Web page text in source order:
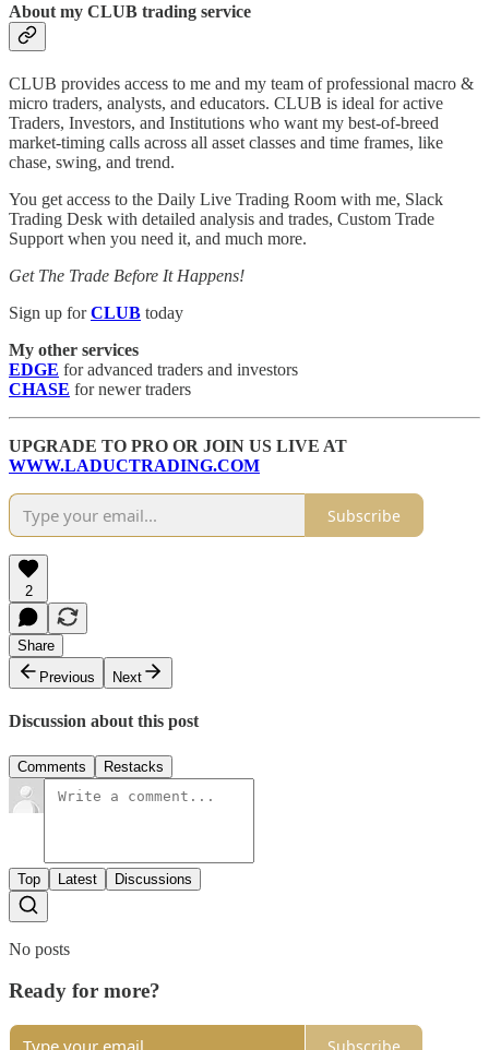
About my CLUB trading service
CLUB provides access to me and my team of professional macro &
micro traders, analysts, and educators. CLUB is ideal for active
Traders, Investors, and Institutions who want my best-of-breed
market-timing calls across all asset classes and time frames, like
chase, swing, and trend.
You get access to the Daily Live Trading Room with me, Slack
Trading Desk with detailed analysis and trades, Custom Trade
Support when you need it, and much more.
Get The Trade Before It Happens!
Sign up forCLUB today
My other services
EDGE for advanced traders and investors
CHASE for newer traders
UPGRADE TO PRO OR JOIN US LIVE AT
WWW.LADUCTRADING.COM
Subscribe
2
Share
Previous
Next
Discussion about this post
Comments Restacks
Top Latest Discussions
No posts
Ready for more?
Subscribe